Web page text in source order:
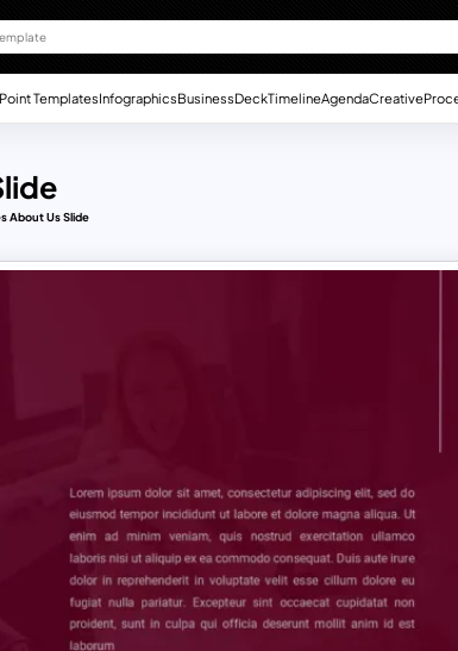
TemplatesInfographicsBusinessDeckTimelineAgendaCreative
About Us Slide